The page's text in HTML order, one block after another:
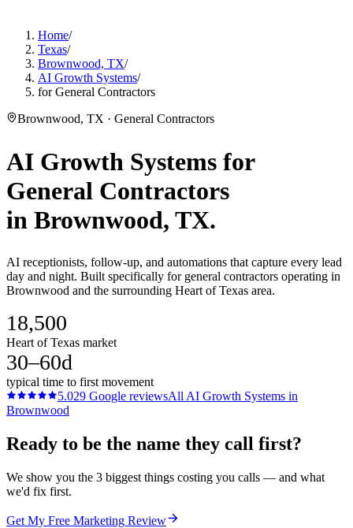
Home/
Texas/
Brownwood, TX/
AI Growth Systems/
for General Contractors
Brownwood, TX · General Contractors
AI Growth Systems for
General Contractors
in Brownwood, TX.
AI receptionists, follow-up, and automations that capture every lead
day and night. Built specifically for general contractors operating in
Brownwood and the surrounding Heart of Texas area.
18,500
Heart of Texas market
30–60d
typical time to first movement
5.029 Google reviewsAll AI Growth Systems in
Brownwood
Ready to be the name they call first?
We show you the 3 biggest things costing you calls — and what
we'd fix first.
Get My Free Marketing Review